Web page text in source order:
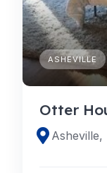
ASHEVILLE
Otter
Asheville,